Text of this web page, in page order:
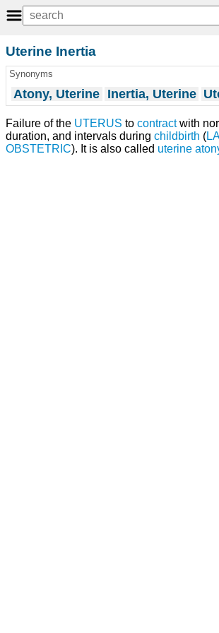
Uterine Inertia
Synonyms
Atony, Uterine Inertia, Uterine
Failure of the UTERUS to contractwith
duration, and intervals during childbirth (
OBSTETRIC). It is also called uterine